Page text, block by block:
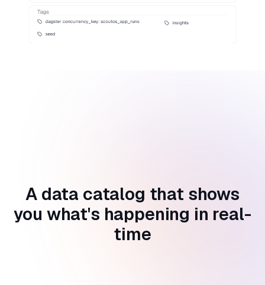
A data catalog that shows
you what's happening in real-
time